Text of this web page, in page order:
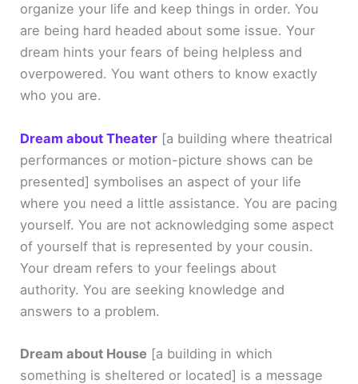
organize your life and keep things in order. You
are being hard headed about some issue. Your
dream hints your fears of being helpless and
overpowered. You want others to know exactly
who you are.
Dream about Theater [a building where theatrical
performances or motion-picture shows can be
presented] symbolises an aspect of your life
where you need a little assistance. You are pacing
yourself. You are not acknowledging some aspect
of yourself that is represented by your cousin.
Your dream refers to your feelings about
authority. You are seeking knowledge and
answers to a problem.
Dream about House [a building in which
something is sheltered or located] is a message